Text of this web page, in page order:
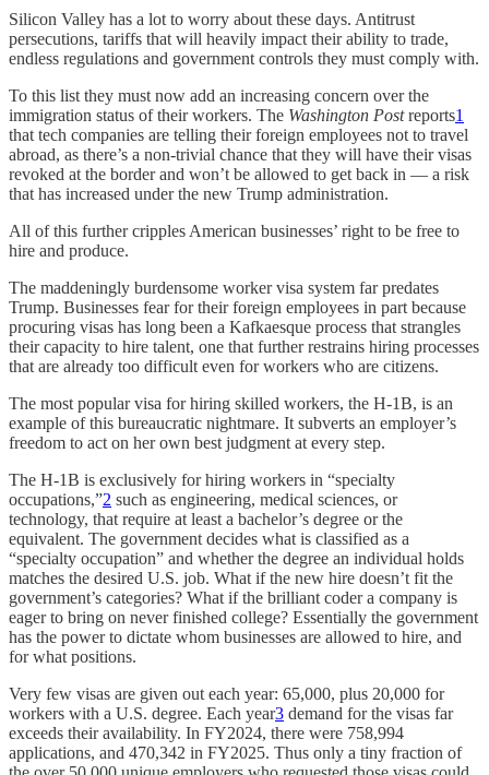
Silicon Valley has a lot to worry about these days. Antitrust
persecutions, tariffs that will heavily impact their ability to trade,
endless regulations and government controls they must comply with.
To this list they must now add an increasing concern over the
immigration status of their workers. The Washington Postreports1
that tech companies are telling their foreign employees not to travel
abroad, as there’s a non-trivial chance that they will have their visas
revoked at the border and won’t be allowed to get back in — a risk
that has increased under the new Trump administration.
All of this further cripples American businesses’ right to be free to
hire and produce.
The maddeningly burdensome worker visa system far predates
Trump. Businesses fear for their foreign employees in part because
procuring visas has long been a Kafkaesque process that strangles
their capacity to hire talent, one that further restrains hiring processes
that are already too difficult even for workers who are citizens.
The most popular visa for hiring skilled workers, the H-1B, is an
example of this bureaucratic nightmare. It subverts an employer’s
freedom to act on her own best judgment at every step.
The H-1B is exclusively for hiring workers in “specialty
occupations,”2 such as engineering, medical sciences, or
technology, that require at least a bachelor’s degree or the
equivalent. The government decides what is classified as a
“specialty occupation” and whether the degree an individual holds
matches the desired U.S. job. What if the new hire doesn’t fit the
government’s categories? What if the brilliant coder a company is
eager to bring on never finished college? Essentially the government
has the power to dictate whom businesses are allowed to hire, and
for what positions.
Very few visas are given out each year: 65,000, plus 20,000 for
workers with a U.S. degree. Each year3 demand for the visas far
exceeds their availability. In FY2024, there were 758,994
applications, and 470,342 in FY2025. Thus only a tiny fraction of